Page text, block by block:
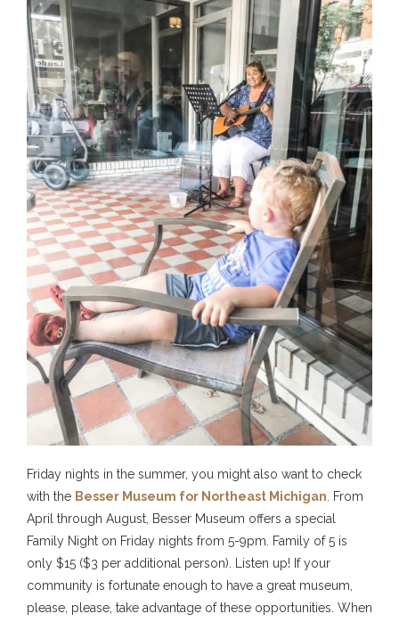
Friday nights in the summer, you might also want to check
with the Besser Museum for Northeast Michigan . From
April through August, Besser Museum offers a special
Family Night on Friday nights from 5-9pm. Family of 5 is
only $15 ($3 per additional person). Listen up! If your
community is fortunate enough to have a great museum,
please, please, take advantage of these opportunities. When